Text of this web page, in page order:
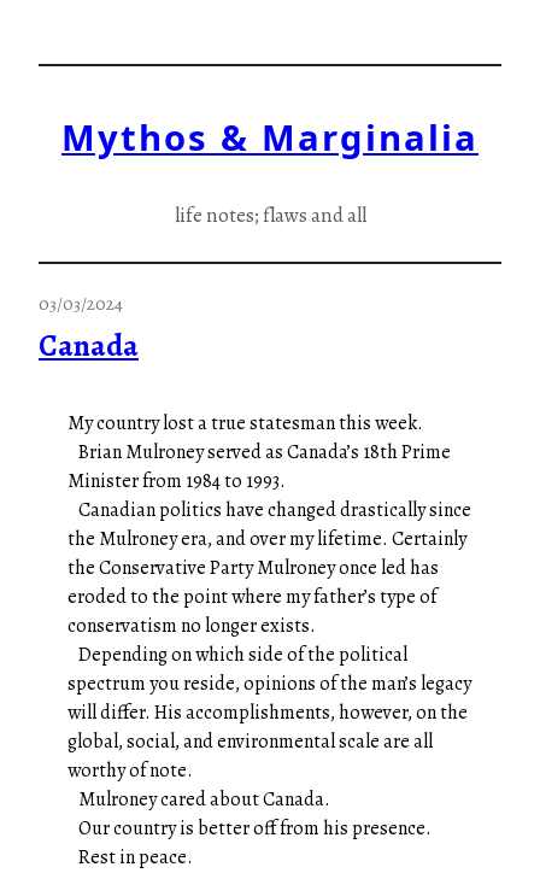
Mythos & Marginalia
life notes; flaws and all
03/03/2024
Canada
My country lost a true statesman this week.
Brian Mulroney served as Canada’s 18th Prime
Minister from 1984 to 1993.
Canadian politics have changed drastically since
the Mulroney era, and over my lifetime. Certainly
the Conservative Party Mulroney once led has
eroded to the point where my father’s type of
conservatism no longer exists.
Depending on which side of the political
spectrum you reside, opinions of the man’s legacy
will differ. His accomplishments, however, on the
global, social, and environmental scale are all
worthy of note.
Mulroney cared about Canada.
Our country is better off from his presence.
Rest in peace.